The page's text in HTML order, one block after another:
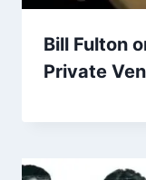
Bill Fulton
Private